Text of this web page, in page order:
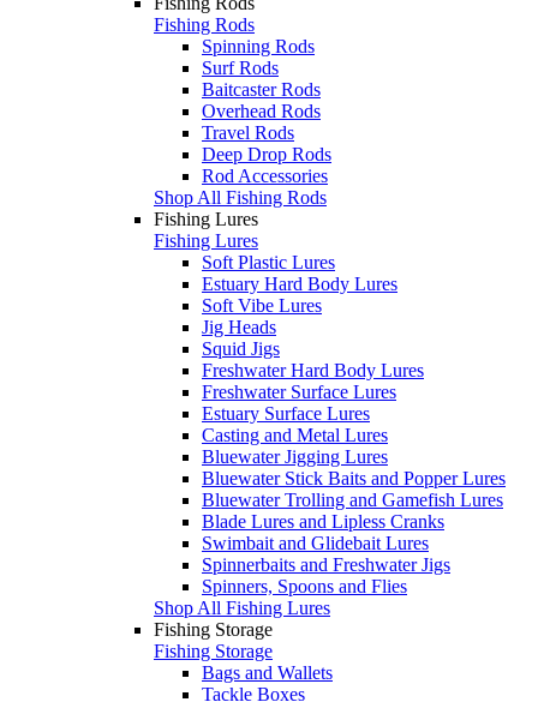
Fishing Rods
Spinning Rods
Surf Rods
Baitcaster Rods
Overhead Rods
Travel Rods
Deep Drop Rods
Rod Accessories
Shop All Fishing Rods
Fishing Lures
Fishing Lures
Soft Plastic Lures
Estuary Hard Body Lures
Soft Vibe Lures
Jig Heads
Squid Jigs
Freshwater Hard Body Lures
Freshwater Surface Lures
Estuary Surface Lures
Casting and Metal Lures
Bluewater Jigging Lures
Bluewater Stick Baits and Popper Lures
Bluewater Trolling and Gamefish Lures
Blade Lures and Lipless Cranks
Swimbait and Glidebait Lures
Spinnerbaits and Freshwater Jigs
Spinners, Spoons and Flies
Shop All Fishing Lures
Fishing Storage
Fishing Storage
Bags and Wallets
Tackle Boxes